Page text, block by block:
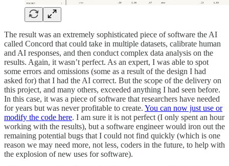
The result was an extremely sophisticated piece of software the AI
called Concord that could take in multiple datasets, calibrate human
and AI responses, and then conduct complex data analysis on the
results. Again, it wasn’t perfect. As an expert, I was able to spot
some errors and omissions (some as a result of the design I had
asked for) that I had the AI correct. But the scope of the delivery on
this project, and many others, exceeded anything I had seen before.
In this case, it was a piece of software that researchers have needed
for years but was never profitable to create. You can now just use or
modify the code here. I am sure it is not perfect (I only spent an hour
working with the results), but a software engineer would iron out the
remaining potential bugs that I could not find quickly (which is one
reason we may need more, not less, coders in the future, to help with
the explosion of new uses for software).